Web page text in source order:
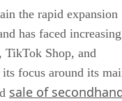
the rapid expansion
has faced increasing
Shop, and
focus around its
sale of